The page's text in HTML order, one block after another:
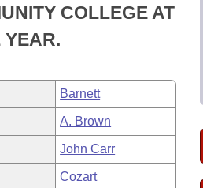
COLLEGE AT
YEAR.
Barnett
A. Brown
John Carr
Cozart